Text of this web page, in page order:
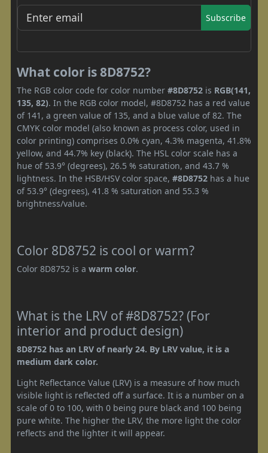
Subscribe
What color is 8D8752?
The RGB color code for color number #8D8752 is RGB(141,
135, 82). In the RGB color model, #8D8752 has a red value
of 141, a green value of 135, and a blue value of 82. The
CMYK color model (also known as process color, used in
color printing) comprises 0.0% cyan, 4.3% magenta, 41.8%
yellow, and 44.7% key (black). The HSL color scale has a
hue of 53.9° (degrees), 26.5 % saturation, and 43.7 %
lightness. In the HSB/HSV color space, #8D8752 has a hue
of 53.9° (degrees), 41.8 % saturation and 55.3 %
brightness/value.
Color 8D8752 is cool or warm?
Color 8D8752 is a warm color.
What is the LRV of #8D8752? (For
interior and product design)
8D8752 has an LRV of nearly 24. By LRV value, it is a
medium dark color.
Light Reflectance Value (LRV) is a measure of how much
visible light is reflected off a surface. It is a number on a
scale of 0 to 100, with 0 being pure black and 100 being
pure white. The higher the LRV, the more light the color
reflects and the lighter it will appear.